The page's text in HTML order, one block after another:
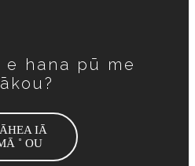
e hana pū me
IĀ
˚ OU